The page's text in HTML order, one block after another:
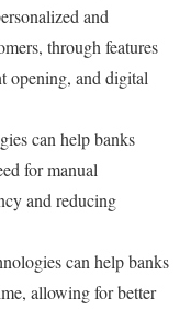
and
through features
opening, and digital
can help banks
for manual
and reducing
can help banks
allowing for better